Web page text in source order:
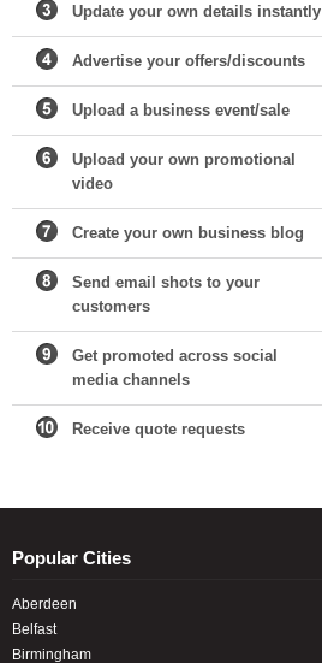
Update your own details instantly
Advertise your offers/discounts
Upload a business event/sale
Upload your own promotional
video
Create your own business blog
Send email shots to your
customers
Get promoted across social
media channels
Receive quote requests
Popular Cities
Aberdeen
Belfast
Birmingham